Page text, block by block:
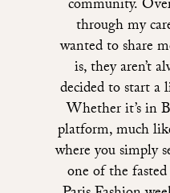
community.
through my
wanted to share
is, they aren’t
decided to start a
Whether it’s in
platform, much
where you simply
one of the